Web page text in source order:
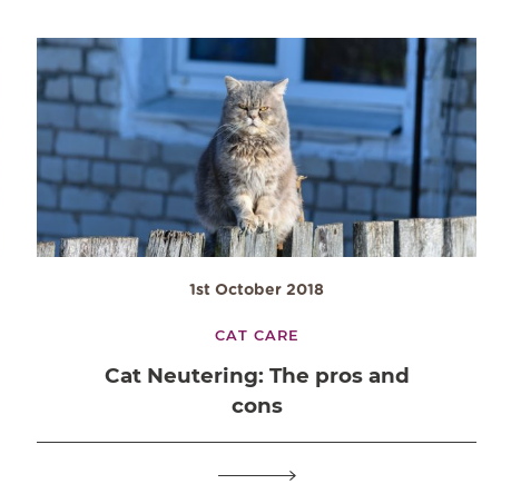
1st October 2018
CAT CARE
Cat Neutering: The pros and
cons